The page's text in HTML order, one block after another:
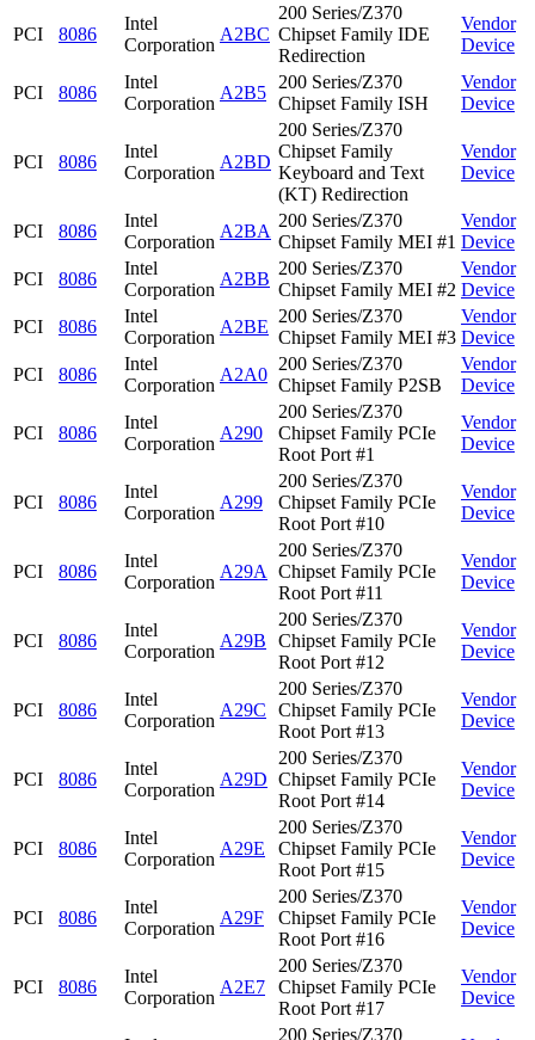
PCI 8086
Intel
Corporation
A2BC
200 Series/Z370
Chipset Family IDE
Redirection
Vendor
Device
PCI 8086
Intel
Corporation
A2B5
200 Series/Z370
Chipset Family ISH
Vendor
Device
PCI 8086
Intel
Corporation
A2BD
200 Series/Z370
Chipset Family
Keyboard and Text
(KT) Redirection
Vendor
Device
PCI 8086
Intel
Corporation
A2BA
200 Series/Z370
Chipset Family MEI #1
Vendor
Device
PCI
8086
Intel
Corporation
A2BB
200 Series/Z370
Chipset Family MEI #2
Vendor
Device
PCI
8086
Intel
Corporation
A2BE
200 Series/Z370
Chipset Family MEI #3
Vendor
Device
PCI
8086
Intel
Corporation
A2A0
200 Series/Z370
Chipset Family P2SB
Vendor
Device
PCI 8086
Intel
Corporation
A290
200 Series/Z370
Chipset Family PCIe
Root Port #1
Vendor
Device
PCI 8086
Intel
Corporation
A299
200 Series/Z370
Chipset Family PCIe
Root Port #10
Vendor
Device
PCI 8086
Intel
Corporation
A29A
200 Series/Z370
Chipset Family PCIe
Root Port #11
Vendor
Device
PCI 8086
Intel
Corporation
A29B
200 Series/Z370
Chipset Family PCIe
Root Port #12
Vendor
Device
PCI 8086
Intel
Corporation
A29C
200 Series/Z370
Chipset Family PCIe
Root Port #13
Vendor
Device
PCI 8086
Intel
Corporation
A29D
200 Series/Z370
Chipset Family PCIe
Root Port #14
Vendor
Device
PCI 8086
Intel
Corporation
A29E
200 Series/Z370
Chipset Family PCIe
Root Port #15
Vendor
Device
PCI 8086
Intel
Corporation
A29F
200 Series/Z370
Chipset Family PCIe
Root Port #16
Vendor
Device
PCI 8086
Intel
Corporation
A2E7
200 Series/Z370
Chipset Family PCIe
Root Port #17
Vendor
Device
200 Series/Z370